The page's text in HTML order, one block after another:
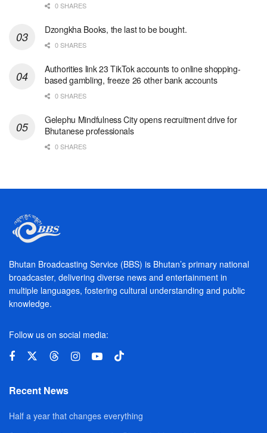
0 SHARES
Dzongkha Books, the last to be bought.
0 SHARES
Authorities link 23 TikTok accounts to online shopping-
based gambling, freeze 26 other bank accounts
0 SHARES
Gelephu Mindfulness City opens recruitment drive for
Bhutanese professionals
0 SHARES
Bhutan Broadcasting Service (BBS) is Bhutan’s primary national
broadcaster, delivering diverse news and entertainment in
multiple languages, fostering cultural understanding and public
knowledge.
Follow us on social media:
Recent News
Half a year that changes everything